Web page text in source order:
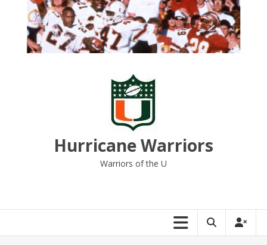
Hurricane Warriors
Warriors of the U